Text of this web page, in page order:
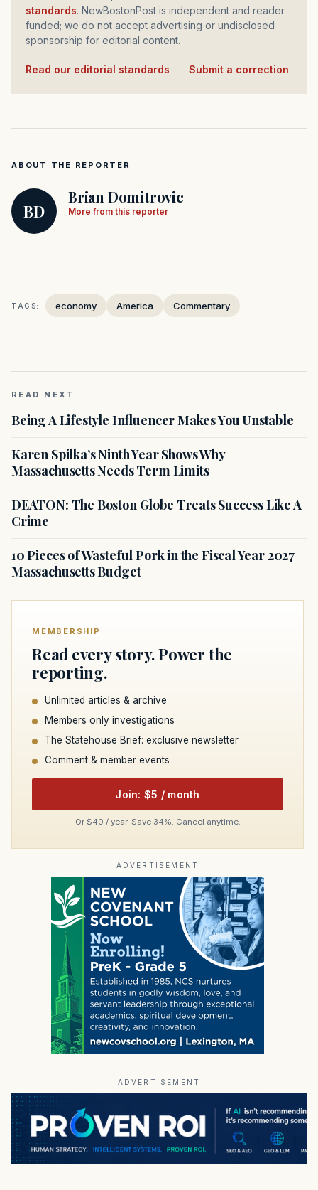
standards. NewBostonPost is independent and reader
funded; we do not accept advertising or undisclosed
sponsorship for editorial content.
Read our editorial standards Submit a correction
ABOUT THE REPORTER
BD
Brian Domitrovic
More from this reporter
TAGS: economy America Commentary
READ NEXT
Being A Lifestyle Influencer Makes You Unstable
Karen Spilka’s Ninth Year Shows Why
Massachusetts Needs Term Limits
DEATON: The Boston Globe Treats Success Like A
Crime
10 Pieces of Wasteful Pork in the Fiscal Year 2027
Massachusetts Budget
MEMBERSHIP
Read every story. Power the
reporting.
Unlimited articles & archive
Members only investigations
The Statehouse Brief: exclusive newsletter
Comment & member events
Join: $5 / month
Or $40 / year. Save 34%. Cancel anytime.
ADVERTISEMENT
ADVERTISEMENT